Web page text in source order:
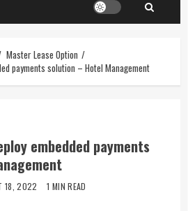
Master Lease Option
payments solution – Hotel Management
embedded payments
18, 2022 1 MIN READ